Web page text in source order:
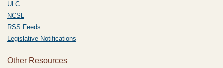
ULC
NCSL
RSS Feeds
Legislative Notifications
Other Resources